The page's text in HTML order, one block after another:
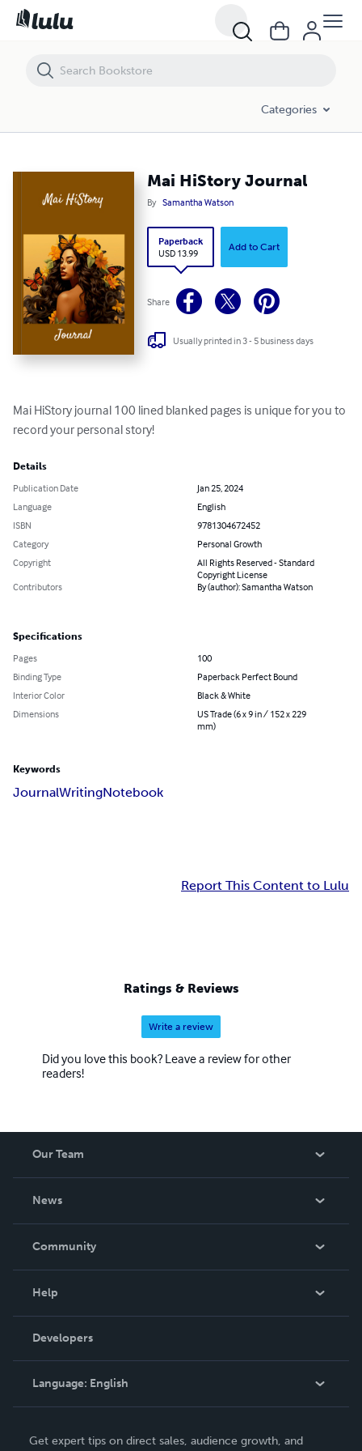
Categories
Mai HiStory Journal
By Samantha Watson
Paperback
USD 13.99
Add to Cart
Share
Usually printed in 3 - 5 business days
Mai HiStory journal 100 lined blanked pages is unique for you to
record your personal story!
Details
Publication Date
Jan 25, 2024
Language
English
ISBN
9781304672452
Category
Personal Growth
Copyright
All Rights Reserved - Standard
Copyright License
Contributors
By (author): Samantha Watson
Specifications
Pages
100
Binding Type
Paperback Perfect Bound
Interior Color
Black & White
Dimensions
US Trade (6 x 9 in / 152 x 229
mm)
Keywords
JournalWritingNotebook
Report This Content to Lulu
Ratings & Reviews
Write a review
Did you love this book? Leave a review for other
readers!
Our Team
News
In The News
Community
Podcast
Help
Order Lookup
Knowledge Base
Contact Support
Developers
Language: English
Get expert tips on direct sales, audience growth, and
Mai HiStory Journal